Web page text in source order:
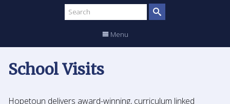
Search
site
Menu
School Visits
Hopetoun delivers award-winning, curriculum linked